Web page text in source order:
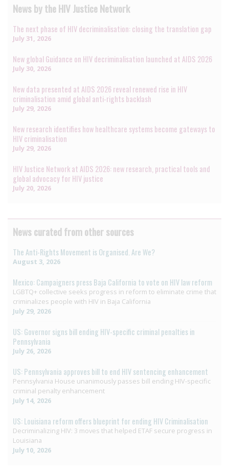
News by the HIV Justice Network
The next phase of HIV decriminalisation: closing the translation gap
July 31, 2026
New global Guidance on HIV decriminalisation launched at AIDS 2026
July 30, 2026
New data presented at AIDS 2026 reveal renewed rise in HIV
criminalisation amid global anti-rights backlash
July 29, 2026
New research identifies how healthcare systems become gateways to
HIV criminalisation
July 29, 2026
HIV Justice Network at AIDS 2026: new research, practical tools and
global advocacy for HIV justice
July 20, 2026
News curated from other sources
The Anti-Rights Movement is Organised. Are We?
August 3, 2026
Mexico: Campaigners press Baja California to vote on HIV law reform
LGBTQ+ collective seeks progress in reform to eliminate crime that
criminalizes people with HIV in Baja California
July 29, 2026
US: Governor signs bill ending HIV-specific criminal penalties in
Pennsylvania
July 26, 2026
US: Pennsylvania approves bill to end HIV sentencing enhancement
Pennsylvania House unanimously passes bill ending HIV-specific
criminal penalty enhancement
July 14, 2026
US: Louisiana reform offers blueprint for ending HIV Criminalisation
Decriminalizing HIV: 3 moves that helped ETAF secure progress in
Louisiana
July 10, 2026